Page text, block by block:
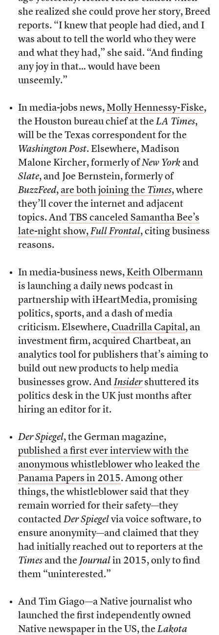
she realized she could prove her story, Breed
reports. “I knew that people had died, and I
was about to tell the world who they were
and what they had,” she said. “And finding
any joy in that… would have been
unseemly.”
In media-jobs news, Molly Hennessy-Fiske,
the Houston bureau chief at the LA Times,
will be the Texas correspondent for the
Washington Post. Elsewhere, Madison
Malone Kircher, formerly ofNew Yorkand
Slate, and Joe Bernstein, formerly of
BuzzFeed, are both joining the Times, where
they’ll cover the internet and adjacent
topics. And TBS canceled Samantha Bee’s
late-night show, Full Frontal, citing business
reasons.
In media-business news, Keith Olbermann
is launching a daily news podcast in
partnership with iHeartMedia, promising
politics, sports, and a dash of media
criticism. Elsewhere, Cuadrilla Capital, an
investment firm, acquired Chartbeat, an
analytics tool for publishers that’s aiming to
build out new products to help media
businesses grow. And Insidershuttered its
politics desk in the UK just months after
hiring an editor for it.
Der Spiegel, the German magazine,
published a first ever interview with the
anonymous whistleblower who leaked the
Panama Papers in 2015. Among other
things, the whistleblower said that they
remain worried for their safety—they
contacted Der Spiegelvia voice software, to
ensure anonymity—and claimed that they
had initially reached out to reporters at the
Timesand the Journalin 2015, only to find
them “uninterested.”
And Tim Giago—a Native journalist who
launched the first independently owned
Native newspaper in the US, the Lakota